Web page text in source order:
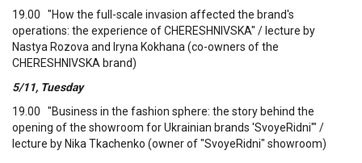
19.00 "How the full-scale invasion affected the brand's
operations: the experience of CHERESHNIVSKA" / lecture by
Nastya Rozova and Iryna Kokhana (co-owners of the
CHERESHNIVSKA brand)
5/11, Tuesday
19.00 "Business in the fashion sphere: the story behind the
opening of the showroom for Ukrainian brands 'SvoyeRidni'" /
lecture by Nika Tkachenko (owner of "SvoyeRidni" showroom)